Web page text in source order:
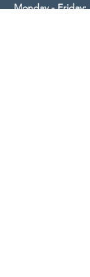
Monday - Friday: